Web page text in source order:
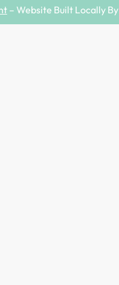
– Website Built Locally By